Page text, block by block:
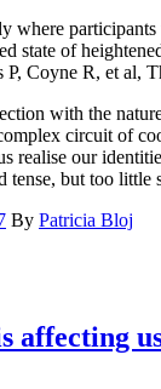
where
state of
P, Coyne R, et al,
with the
circuit of
realise our
tense, but too little
By Patricia Bloj
affecting